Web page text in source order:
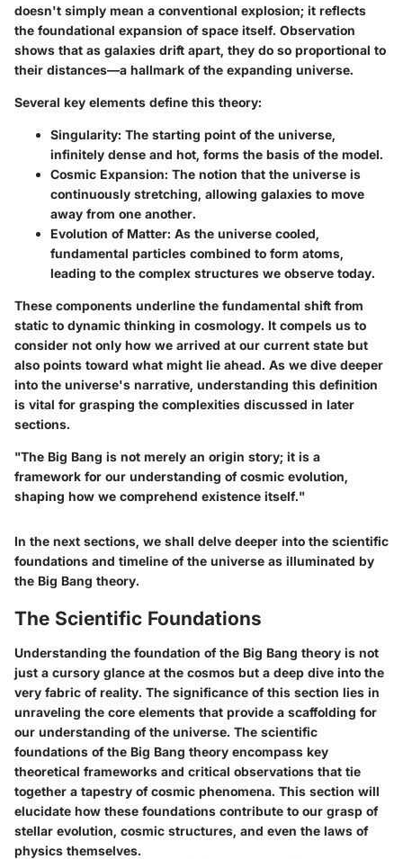
doesn't simply mean a conventional explosion; it reflects
the foundational expansion of space itself. Observation
shows that as galaxies drift apart, they do so proportional to
their distances—a hallmark of the expanding universe.
Several key elements define this theory:
Singularity: The starting point of the universe,
infinitely dense and hot, forms the basis of the model.
Cosmic Expansion: The notion that the universe is
continuously stretching, allowing galaxies to move
away from one another.
Evolution of Matter: As the universe cooled,
fundamental particles combined to form atoms,
leading to the complex structures we observe today.
These components underline the fundamental shift from
static to dynamic thinking in cosmology. It compels us to
consider not only how we arrived at our current state but
also points toward what might lie ahead. As we dive deeper
into the universe's narrative, understanding this definition
is vital for grasping the complexities discussed in later
sections.
"The Big Bang is not merely an origin story; it is a
framework for our understanding of cosmic evolution,
shaping how we comprehend existence itself."
In the next sections, we shall delve deeper into the scientific
foundations and timeline of the universe as illuminated by
the Big Bang theory.
The Scientific Foundations
Understanding the foundation of the Big Bang theory is not
just a cursory glance at the cosmos but a deep dive into the
very fabric of reality. The significance of this section lies in
unraveling the core elements that provide a scaffolding for
our understanding of the universe. The scientific
foundations of the Big Bang theory encompass key
theoretical frameworks and critical observations that tie
together a tapestry of cosmic phenomena. This section will
elucidate how these foundations contribute to our grasp of
stellar evolution, cosmic structures, and even the laws of
physics themselves.